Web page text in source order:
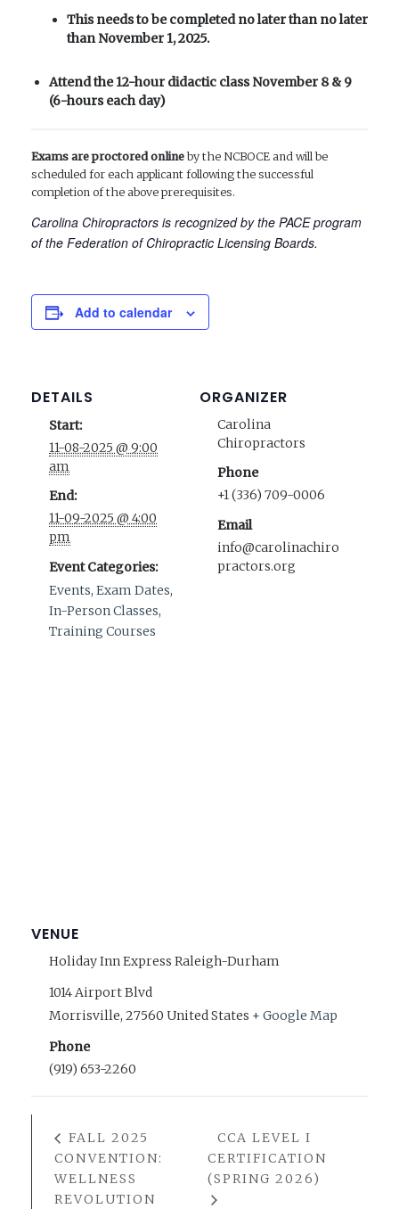
This needs to be completed no later than no later
thanNovember 1, 2025.
Attend the 12-hour didactic class November 8 & 9
(6-hours each day)
Exams are proctored onlineby the NCBOCE and will be
scheduled for each applicant following the successful
completion of the above prerequisites.
Carolina Chiropractors is recognized by the PACE program
of the Federation of Chiropractic Licensing Boards.
Add to calendar
DETAILS
Start:
11-08-2025 @ 9:00
am
End:
11-09-2025 @ 4:00
pm
Event Categories:
Events, Exam Dates,
In-Person Classes,
Training Courses
ORGANIZER
Carolina
Chiropractors
Phone
+1 (336) 709-0006
Email
info@carolinachiro
practors.org
VENUE
Holiday Inn Express Raleigh-Durham
1014 Airport Blvd
Morrisville, 27560 United States + Google Map
Phone
(919) 653-2260
FALL 2025
CONVENTION:
WELLNESS
REVOLUTION
CCA LEVEL I
CERTIFICATION
(SPRING 2026)